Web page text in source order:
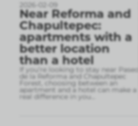
2026-02-09
Near Reforma and
Chapultepec:
apartments with a
better location
than a hotel
If you’re looking to stay near Paseo
de la Reforma and Chapultepec
Forest, choosing between an
apartment and a hotel can make a
real difference in you